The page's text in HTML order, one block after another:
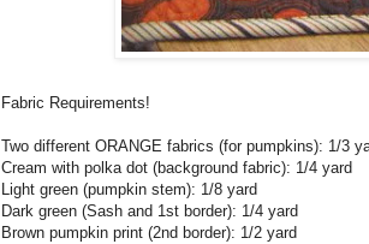
Fabric Requirements!
Two different ORANGE fabrics (for pumpkins): 1/3
Cream with polka dot (background fabric): 1/4 yard
Light green (pumpkin stem): 1/8 yard
Dark green (Sash and 1st border): 1/4 yard
Brown pumpkin print (2nd border): 1/2 yard